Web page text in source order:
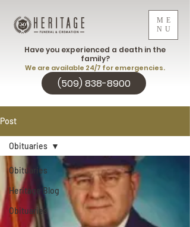
ME
NU
(509) 838-8900
Have you experienced a death in the
family?
We are available 24/7 for emergencies.
Post
Obituaries
Heritage Blog
Obituaries
Obituaries